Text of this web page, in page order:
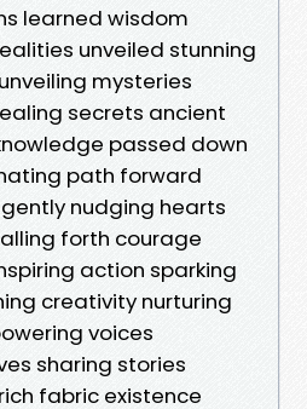
learned wisdom
unveiled stunning
mysteries
secrets ancient
passed down
path forward
nudging hearts
forth courage
action sparking
creativity nurturing
voices
sharing stories
fabric existence